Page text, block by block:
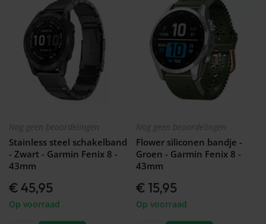
Nog geen beoordelingen
Stainless steel schakelband
- Zwart - Garmin Fenix 8 -
43mm
€ 45,95
Op voorraad
Nog geen beoordelingen
Flower siliconen bandje -
Groen - Garmin Fenix 8 -
43mm
€ 15,95
Op voorraad